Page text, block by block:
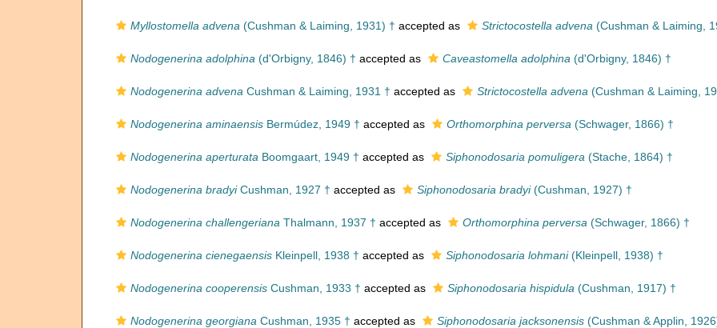
Myllostomella advena (Cushman & Laiming, 1931) † accepted as Strictocostella advena (Cushman & Laiming,
Nodogenerina adolphina (d'Orbigny, 1846) † accepted as Caveastomella adolphina (d'Orbigny, 1846) †
Nodogenerina advena Cushman & Laiming, 1931 † accepted as Strictocostella advena (Cushman & Laiming,
Nodogenerina aminaensis Bermúdez, 1949 † accepted as Orthomorphina perversa (Schwager, 1866) †
Nodogenerina aperturata Boomgaart, 1949 † accepted as Siphonodosaria pomuligera (Stache, 1864) †
Nodogenerina bradyiCushman, 1927 † accepted as Siphonodosaria bradyi(Cushman, 1927) †
Nodogenerina challengeriana Thalmann, 1937 † accepted as Orthomorphina perversa (Schwager, 1866) †
Nodogenerina cienegaensis Kleinpell, 1938 † accepted as Siphonodosaria lohmani(Kleinpell, 1938) †
Nodogenerina cooperensis Cushman, 1933 † accepted as Siphonodosaria hispidula (Cushman, 1917) †
Nodogenerina georgiana Cushman, 1935 † accepted as Siphonodosaria jacksonensis (Cushman & Applin,